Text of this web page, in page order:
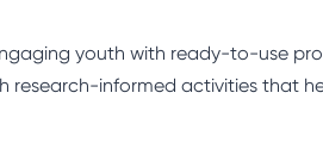
youth with ready-to-use
research-informed activities that